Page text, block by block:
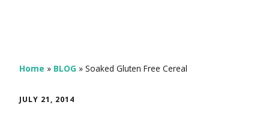
Home » BLOG » Soaked Gluten Free Cereal
JULY 21, 2014